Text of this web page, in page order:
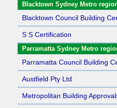
Blacktown Sydney Metro
Blacktown Council Building
S S Certification
Parramatta Sydney Metro
Parramatta Council Building
Austfield Pty Ltd
Metropolitan Building